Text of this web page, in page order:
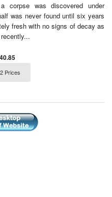
was discovered under
was never found until six years
fresh with no signs of decay as
Prices